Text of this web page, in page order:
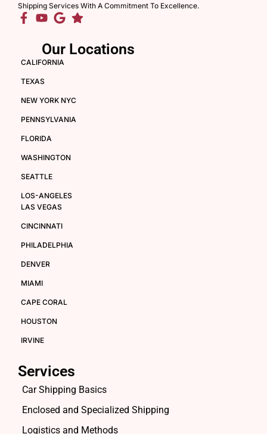
Shipping Services With A Commitment To Excellence.
Our Locations
CALIFORNIA
TEXAS
NEW YORK NYC
PENNSYLVANIA
FLORIDA
WASHINGTON
SEATTLE
LOS-ANGELES
LAS VEGAS
CINCINNATI
PHILADELPHIA
DENVER
MIAMI
CAPE CORAL
HOUSTON
IRVINE
Services
Car Shipping Basics
Enclosed and Specialized Shipping
Logistics and Methods